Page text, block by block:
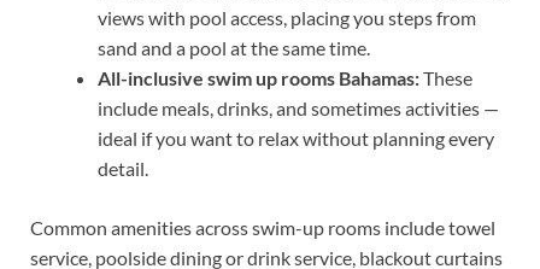
views with pool access, placing you steps from
sand and a pool at the same time.
All-inclusive swim up rooms Bahamas:These
include meals, drinks, and sometimes activities —
ideal if you want to relax without planning every
detail.
Common amenities across swim-up rooms include towel
service, poolside dining or drink service, blackout curtains